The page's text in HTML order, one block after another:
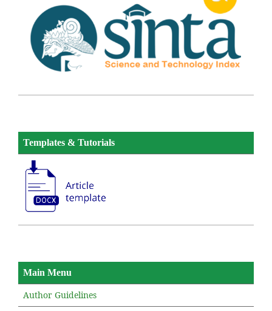
Templates & Tutorials
Main Menu
Author Guidelines